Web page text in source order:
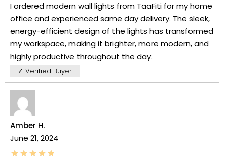
I ordered modern wall lights from TaaFiti for my home
office and experienced same day delivery. The sleek,
energy-efficient design of the lights has transformed
my workspace, making it brighter, more modern, and
highly productive throughout the day.
✓ Verified Buyer
Amber H.
June 21, 2024